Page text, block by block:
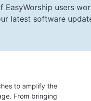
EasyWorship users
latest software
to amplify the
From bringing